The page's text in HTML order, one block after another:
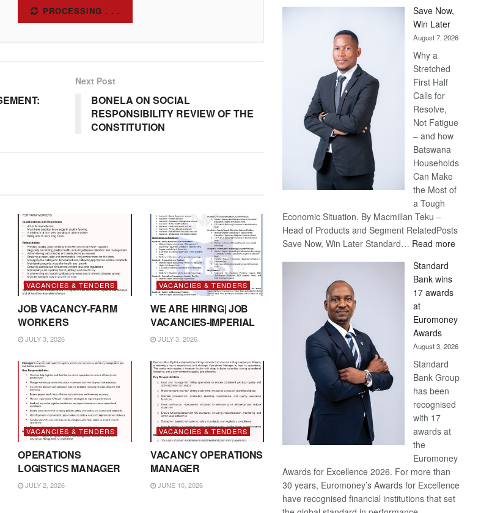
SUBSCRIBE
Next Post
BONELA ON SOCIAL
RESPONSIBILITY REVIEW OF THE
CONSTITUTION
VACANCIES & TENDERS
JOB VACANCY-FARM
WORKERS
JULY 3, 2026
VACANCIES & TENDERS
WE ARE HIRING| JOB
VACANCIES-IMPERIAL
JULY 3, 2026
VACANCIES & TENDERS
OPERATIONS
LOGISTICS MANAGER
JULY 2, 2026
VACANCIES & TENDERS
VACANCY OPERATIONS
MANAGER
JUNE 10, 2026
Save Now,
Win Later
August 7, 2026
Why a
Stretched
First Half
Calls for
Resolve,
Not Fatigue
– and how
Batswana
Households
Can Make
the Most of
a Tough
Economic Situation. By Macmillan Teku –
Head of Products and Segment RelatedPosts
Save Now, Win Later Standard… Read more:
Standard
Bank wins
17 awards
at
Euromoney
Awards
August 3, 2026
Standard
Bank Group
has been
recognised
with 17
awards at
the
Euromoney
Awards for Excellence 2026. For more than
30 years, Euromoney’s Awards for Excellence
have recognised financial institutions that set